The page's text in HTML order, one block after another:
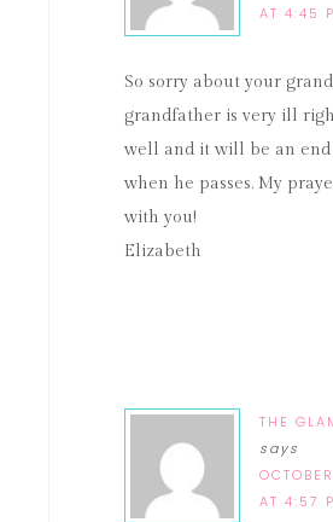
AT 4:45
So sorry about your
grandfather is very ill
well and it will be an end
when he passes. My
with you!
Elizabeth
THE
says
AT 4:57